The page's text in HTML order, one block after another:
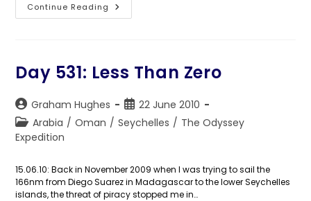
Continue Reading Day
532:
Day 531: Less Than Zero
Post
author:
Graham Hughes
Post
published:
22 June 2010
Post
category:
Arabia / Oman / Seychelles / The Odyssey
Expedition
15.06.10: Back in November 2009 when I was trying to sail the
166nm from Diego Suarez in Madagascar to the lower Seychelles
islands, the threat of piracy stopped me in…